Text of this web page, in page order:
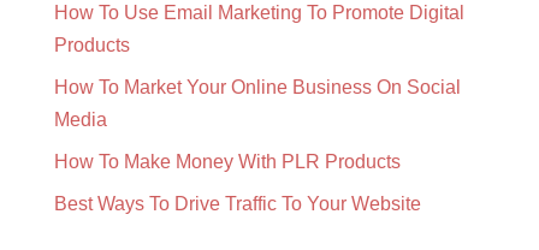
How To Use Email Marketing To Promote Digital
Products
How To Market Your Online Business On Social
Media
How To Make Money With PLR Products
Best Ways To Drive Traffic To Your Website